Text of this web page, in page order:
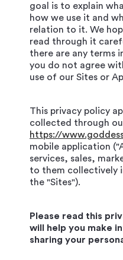
goal is to explain
how we use it and
relation to it. We
read through it
there are any terms
you do not agree
use of our Sites or
This privacy policy
collected through
https://
mobile application
services, sales,
to them collectively
the "Sites").
Please read this
will help you make
sharing your